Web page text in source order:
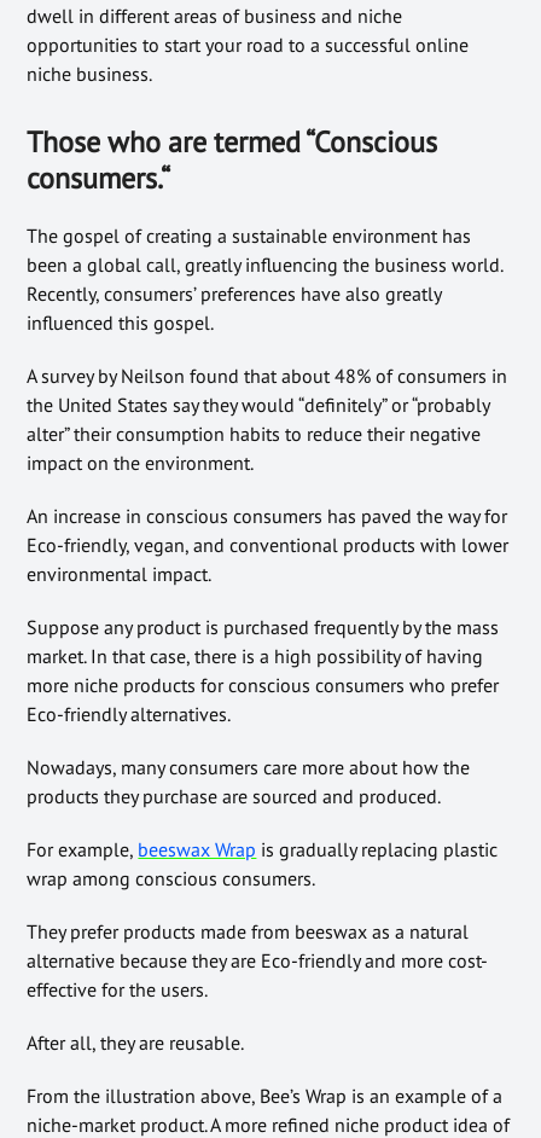
dwell in different areas of business and niche
opportunities to start your road to a successful online
niche business.
Those who are termed “Conscious
consumers.“
The gospel of creating a sustainable environment has
been a global call, greatly influencing the business world.
Recently, consumers’ preferences have also greatly
influenced this gospel.
A survey by Neilson found that about 48% of consumers in
the United States say they would “definitely” or “probably
alter” their consumption habits to reduce their negative
impact on the environment.
An increase in conscious consumers has paved the way for
Eco-friendly, vegan, and conventional products with lower
environmental impact.
Suppose any product is purchased frequently by the mass
market. In that case, there is a high possibility of having
more niche products for conscious consumers who prefer
Eco-friendly alternatives.
Nowadays, many consumers care more about how the
products they purchase are sourced and produced.
For example, beeswax Wrap is gradually replacing plastic
wrap among conscious consumers.
They prefer products made from beeswax as a natural
alternative because they are Eco-friendly and more cost-
effective for the users.
After all, they are reusable.
From the illustration above, Bee’s Wrap is an example of a
niche-market product. A more refined niche product idea of